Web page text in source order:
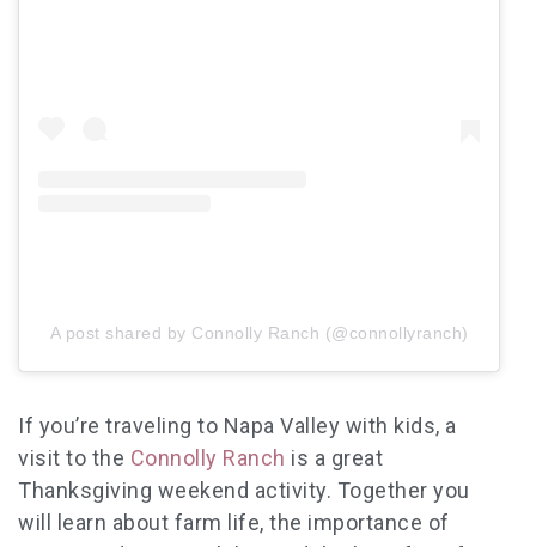
A post shared by Connolly Ranch (@connollyranch)
If you’re traveling to Napa Valley with kids, a
visit to the Connolly Ranch is a great
Thanksgiving weekend activity. Together you
will learn about farm life, the importance of